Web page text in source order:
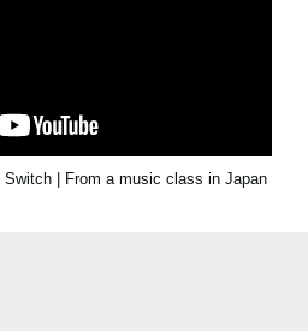
Switch | From a music class in Japan